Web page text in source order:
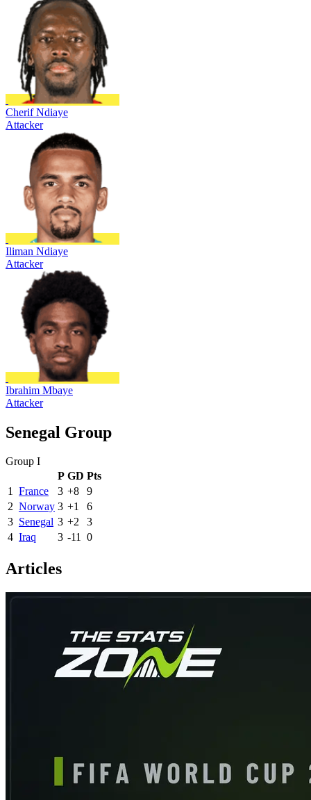
Cherif Ndiaye
Attacker
Iliman Ndiaye
Attacker
Ibrahim Mbaye
Attacker
Senegal Group
Group I
P GD Pts
1 France 3 +8
9
2 Norway 3 +1
6
3 Senegal 3 +2
3
4 Iraq 3 -11 0
Articles